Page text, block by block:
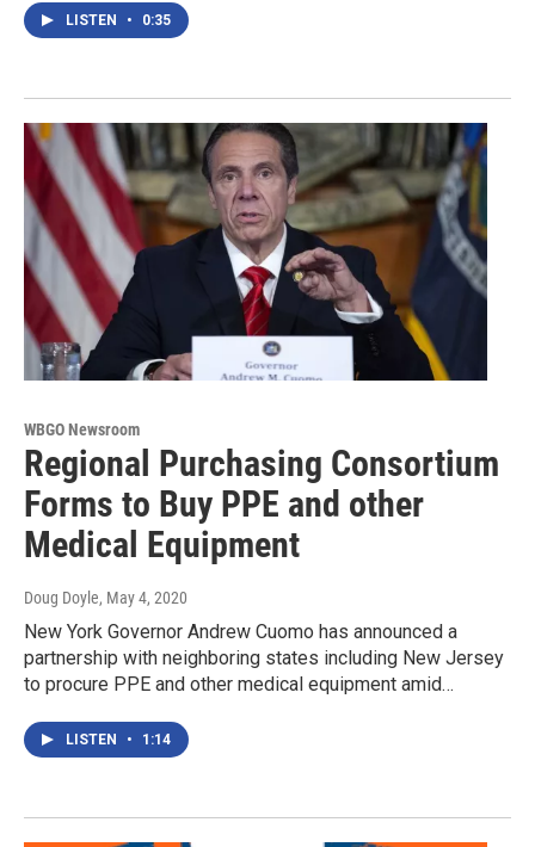
LISTEN • 0:35
WBGO Newsroom
Regional Purchasing Consortium
Forms to Buy PPE and other
Medical Equipment
Doug Doyle, May 4, 2020
New York Governor Andrew Cuomo has announced a
partnership with neighboring states including New Jersey
to procure PPE and other medical equipment amid…
LISTEN • 1:14